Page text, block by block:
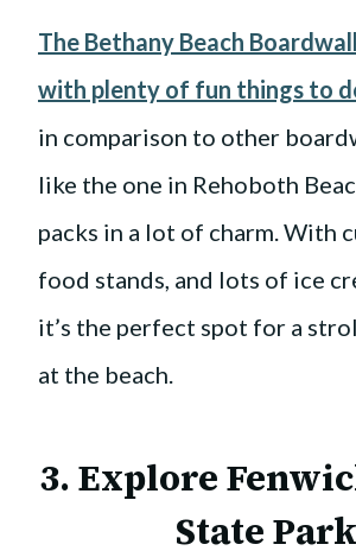
The Bethany Beach
with plenty of fun things to
in comparison to other
like the one in Rehoboth
packs in a lot of charm. With
food stands, and lots of ice
it’s the perfect spot for a
at the beach.
3. Explore
State Park